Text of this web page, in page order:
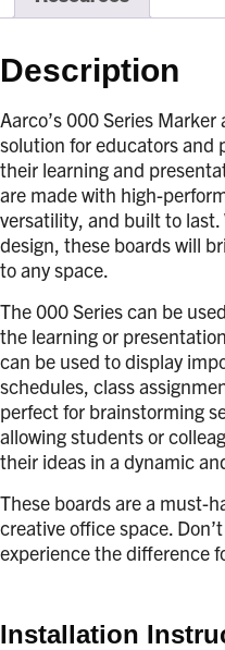
Description
Aarco’s 000 Series
solution for educators and
their learning and
are made with high-
versatility, and built to
design, these boards will
to any space.
The 000 Series can be
the learning or
can be used to display
schedules, class
perfect for brainstorming
allowing students or
their ideas in a dynamic
These boards are a must-
creative office space.
experience the difference
Installation